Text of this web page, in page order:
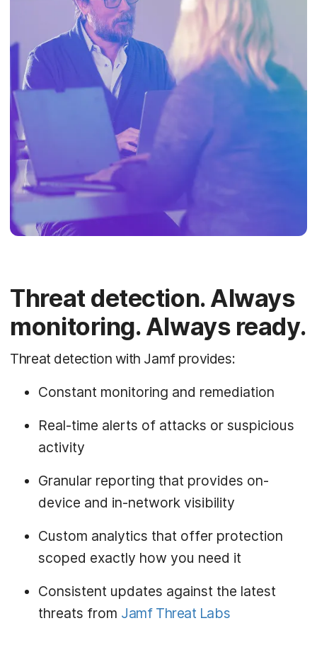
Threat detection. Always
monitoring. Always ready.
Threat detection with Jamf provides:
Constant monitoring and remediation
Real-time alerts of attacks or suspicious
activity
Granular reporting that provides on-
device and in-network visibility
Custom analytics that offer protection
scoped exactly how you need it
Consistent updates against the latest
threats from Jamf Threat Labs